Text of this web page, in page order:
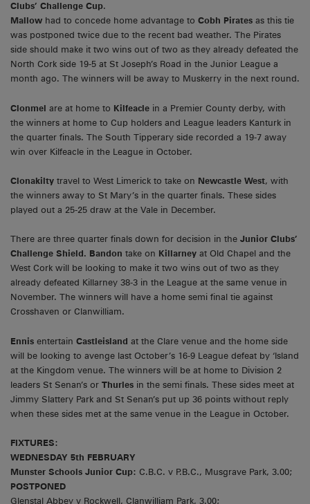
Clubs’ Challenge Cup.
Mallow had to concede home advantage to Cobh Pirates as this tie
was postponed twice due to the recent bad weather. The Pirates
side should make it two wins out of two as they already defeated the
North Cork side 19-5 at St Joseph’s Road in the Junior League a
month ago. The winners will be away to Muskerry in the next round.
Clonmel are at home to Kilfeacle in a Premier County derby, with
the winners at home to Cup holders and League leaders Kanturk in
the quarter finals. The South Tipperary side recorded a 19-7 away
win over Kilfeacle in the League in October.
Clonakilty travel to West Limerick to take on Newcastle West, with
the winners away to St Mary’s in the quarter finals. These sides
played out a 25-25 draw at the Vale in December.
There are three quarter finals down for decision in the Junior Clubs’
Challenge Shield. Bandon take on Killarney at Old Chapel and the
West Cork will be looking to make it two wins out of two as they
already defeated Killarney 38-3 in the League at the same venue in
November. The winners will have a home semi final tie against
Crosshaven or Clanwilliam.
Ennis entertain Castleisland at the Clare venue and the home side
will be looking to avenge last October’s 16-9 League defeat by ‘Island
at the Kingdom venue. The winners will be at home to Division 2
leaders St Senan’s or Thurles in the semi finals. These sides meet at
Jimmy Slattery Park and St Senan’s put up 36 points without reply
when these sides met at the same venue in the League in October.
FIXTURES:
WEDNESDAY 5th FEBRUARY
Munster Schools Junior Cup: C.B.C. v P.B.C., Musgrave Park, 3.00;
POSTPONED
Glenstal Abbey v Rockwell, Clanwilliam Park, 3.00;